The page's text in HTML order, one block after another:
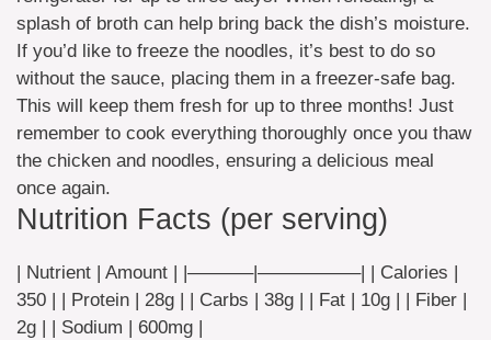
splash of broth can help bring back the dish’s moisture.
If you’d like to freeze the noodles, it’s best to do so
without the sauce, placing them in a freezer-safe bag.
This will keep them fresh for up to three months! Just
remember to cook everything thoroughly once you thaw
the chicken and noodles, ensuring a delicious meal
once again.
Nutrition Facts (per serving)
| Nutrient | Amount | |———–|—————–| | Calories |
350 | | Protein | 28g | | Carbs | 38g | | Fat | 10g | | Fiber |
2g | | Sodium | 600mg |